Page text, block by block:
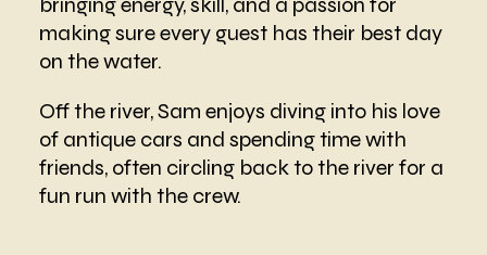
making sure every guest has their best day
on the water.
Off the river, Sam enjoys diving into his love
of antique cars and spending time with
friends, often circling back to the river for a
fun run with the crew.